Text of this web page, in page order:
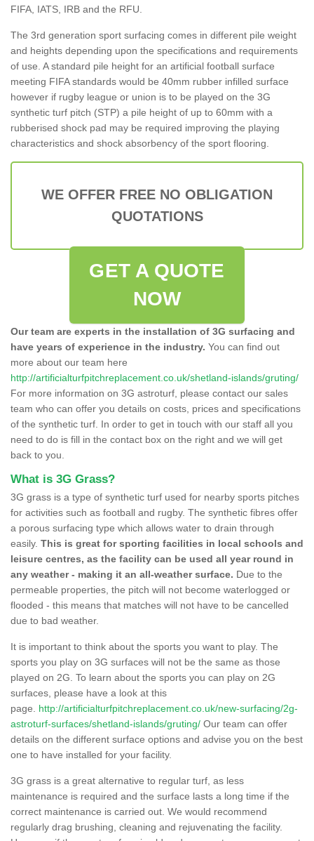
FIFA, IATS, IRB and the RFU.
The 3rd generation sport surfacing comes in different pile weight
and heights depending upon the specifications and requirements
of use. A standard pile height for an artificial football surface
meeting FIFA standards would be 40mm rubber infilled surface
however if rugby league or union is to be played on the 3G
synthetic turf pitch (STP) a pile height of up to 60mm with a
rubberised shock pad may be required improving the playing
characteristics and shock absorbency of the sport flooring.
WE OFFER FREE NO OBLIGATION
QUOTATIONS
GET A QUOTE
NOW
Our team are experts in the installation of 3G surfacing and
have years of experience in the industry. You can find out
more about our team here
http://artificialturfpitchreplacement.co.uk/shetland-islands/gruting/
For more information on 3G astroturf, please contact our sales
team who can offer you details on costs, prices and specifications
of the synthetic turf. In order to get in touch with our staff all you
need to do is fill in the contact box on the right and we will get
back to you.
What is 3G Grass?
3G grass is a type of synthetic turf used for nearby sports pitches
for activities such as football and rugby. The synthetic fibres offer
a porous surfacing type which allows water to drain through
easily. This is great for sporting facilities in local schools and
leisure centres, as the facility can be used all year round in
any weather - making it an all-weather surface. Due to the
permeable properties, the pitch will not become waterlogged or
flooded - this means that matches will not have to be cancelled
due to bad weather.
It is important to think about the sports you want to play. The
sports you play on 3G surfaces will not be the same as those
played on 2G. To learn about the sports you can play on 2G
surfaces, please have a look at this
page. http://artificialturfpitchreplacement.co.uk/new-surfacing/2g-
astroturf-surfaces/shetland-islands/gruting/ Our team can offer
details on the different surface options and advise you on the best
one to have installed for your facility.
3G grass is a great alternative to regular turf, as less
maintenance is required and the surface lasts a long time if the
correct maintenance is carried out. We would recommend
regularly drag brushing, cleaning and rejuvenating the facility.